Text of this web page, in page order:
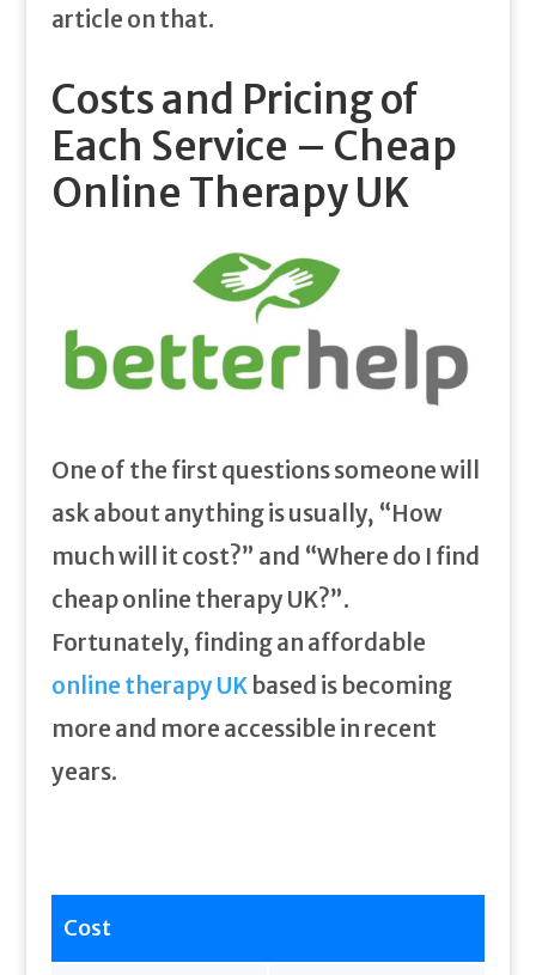
article on that.
Costs and Pricing of
Each Service – Cheap
Online Therapy UK
One of the first questions someone will
ask about anything is usually, “How
much will it cost?” and “Where do I find
cheap online therapy UK?”.
Fortunately, finding an affordable
online therapy UKbased is becoming
more and more accessible in recent
years.
Cost